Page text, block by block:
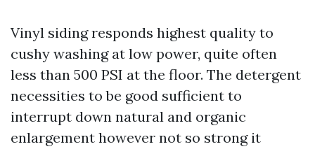
Vinyl siding responds highest quality to
cushy washing at low power, quite often
less than 500 PSI at the floor. The detergent
necessities to be good sufficient to
interrupt down natural and organic
enlargement however not so strong it